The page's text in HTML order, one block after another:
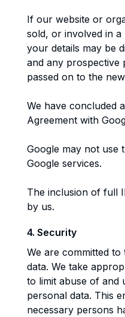
If our website or
sold, or involved in
your details may be
and any prospective
passed on to the
We have concluded
Agreement with
Google may not use
Google services.
The inclusion of full
by us.
4. Security
We are committed
data. We take
to limit abuse of and
personal data. This
necessary persons